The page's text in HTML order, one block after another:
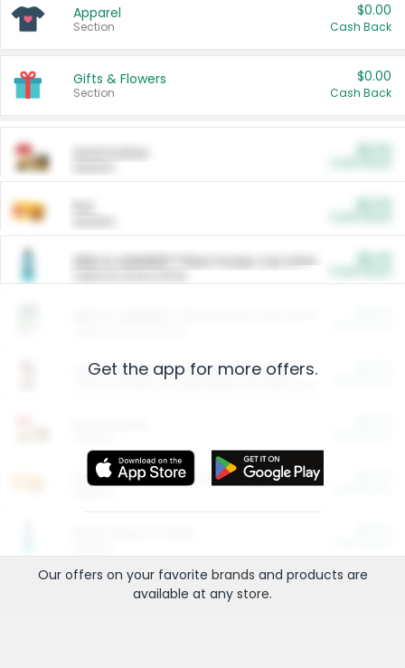
Apparel
Section
$0.00
Cash Back
Gifts & Flowers
Section
$0.00
Cash Back
ARM & HAMMER™ Plant Power Cat Litter
Arm & Hammer HardBall™ Cat Litter
Entertainment and Technology
Get the app for more offers.
Our offers on your favorite brands and products are
available at any store.